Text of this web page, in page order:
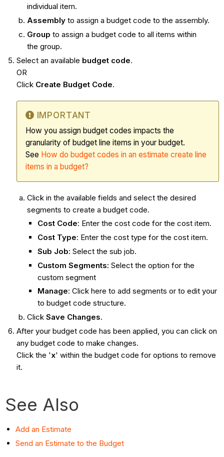
individual item.
Assemblyto assign a budget code to the assembly.
Group to assign a budget code to all items within
the group.
Select an available budget code.
OR
Click Create Budget Code.
IMPORTANT
How you assign budget codes impacts the
granularity of budget line items in your budget.
See How do budget codes in an estimate create line
items in a budget?
Click in the available fields and select the desired
segments to create a budget code.
Cost Code: Enter the cost code for the cost item.
Cost Type: Enter the cost type for the cost item.
Sub Job: Select the sub job.
Custom Segments: Select the option for the
custom segment
Manage: Click here to add segments or to edit your
to budget code structure.
Click Save Changes.
After your budget code has been applied, you can click on
any budget code to make changes.
Click the 'x' within the budget code for options to remove
it.
See Also
Add an Estimate
Send an Estimate to the Budget